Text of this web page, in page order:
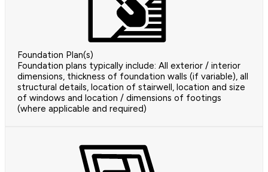
Foundation Plan(s)
Foundation plans typically include: All exterior / interior
dimensions, thickness of foundation walls (if variable), all
structural details, location of stairwell, location and size
of windows and location / dimensions of footings
(where applicable and required)